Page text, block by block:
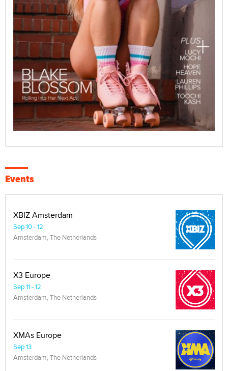
Events
XBIZ Amsterdam
Sep 10 - 12
Amsterdam, The Netherlands
X3 Europe
Sep 11 - 12
Amsterdam, The Netherlands
XMAs Europe
Sep 13
Amsterdam, The Netherlands